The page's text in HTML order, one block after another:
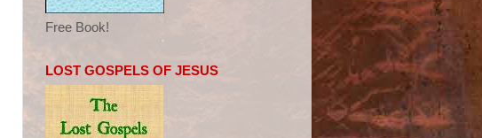
Free Book!
LOST GOSPELS OF JESUS